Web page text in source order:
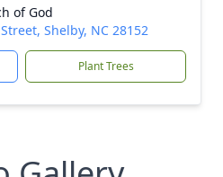
of God
Shelby, NC 28152
Plant Trees